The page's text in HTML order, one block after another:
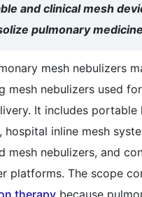
and clinical mesh
pulmonary
mesh nebulizers
mesh nebulizers used
It includes portable
hospital inline mesh
mesh nebulizers, and
platforms. The scope
therapy because